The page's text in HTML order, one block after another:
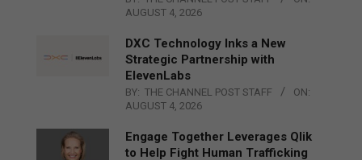
AUGUST 4, 2026
DXC Technology Inks a New
Strategic Partnership with
ElevenLabs
BY: THE CHANNEL POST STAFF
ON:
AUGUST 4, 2026
Engage Together Leverages Qlik
to Help Fight Human Trafficking